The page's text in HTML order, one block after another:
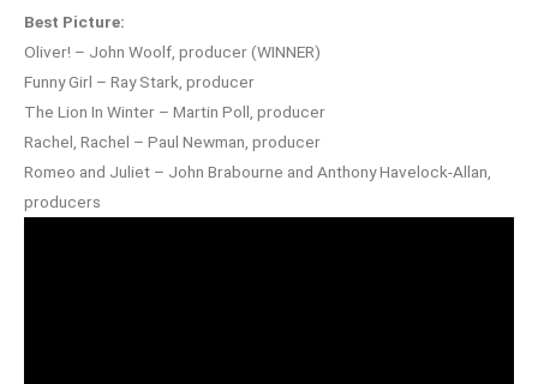
Best Picture:
Oliver! – John Woolf, producer (WINNER)
Funny Girl – Ray Stark, producer
The Lion In Winter – Martin Poll, producer
Rachel, Rachel – Paul Newman, producer
Romeo and Juliet – John Brabourne and Anthony Havelock-Allan,
producers